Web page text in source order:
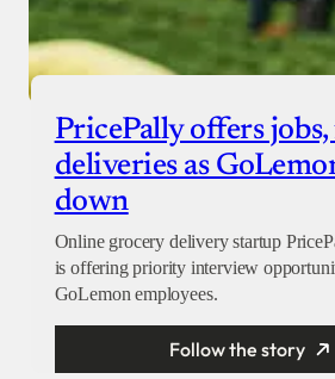
PricePally offers jobs,
deliveries as
down
Online grocery delivery startup
is offering priority interview
GoLemon employees.
Follow the story